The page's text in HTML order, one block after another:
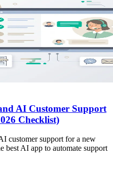
AI Customer Support
Checklist)
customer support for a new
best AI app to automate support